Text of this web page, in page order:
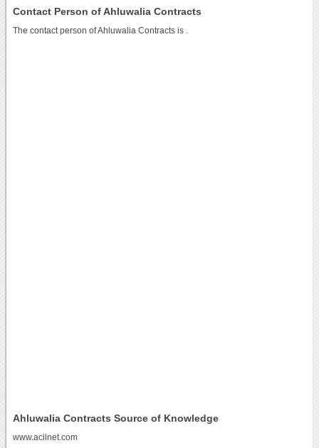
Contact Person of Ahluwalia Contracts
The contact person of Ahluwalia Contracts is .
Ahluwalia Contracts Source of Knowledge
www.acilnet.com